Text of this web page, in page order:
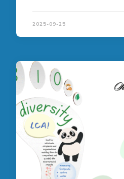
2025-09-25